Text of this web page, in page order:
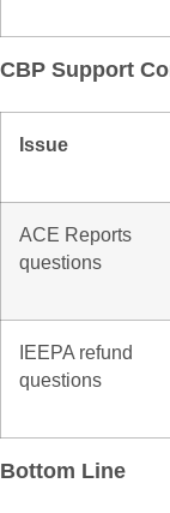
CBP Support
Issue
ACE Reports
questions
IEEPA refund
questions
Bottom Line